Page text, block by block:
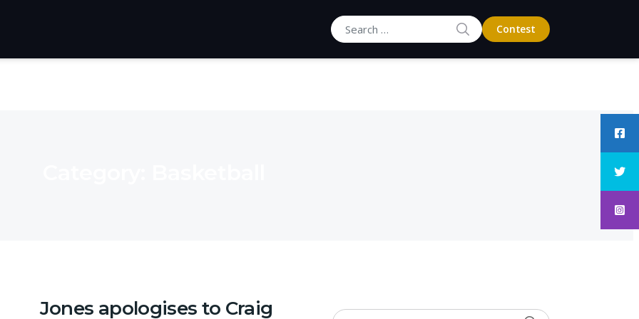
Search for:
SEARCHContest
Jones apologises to Craig